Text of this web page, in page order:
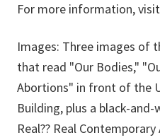
For more information,
Images: Three images of
that read "Our Bodies,"
Abortions" in front of the
Building, plus a black-
Real?? Real